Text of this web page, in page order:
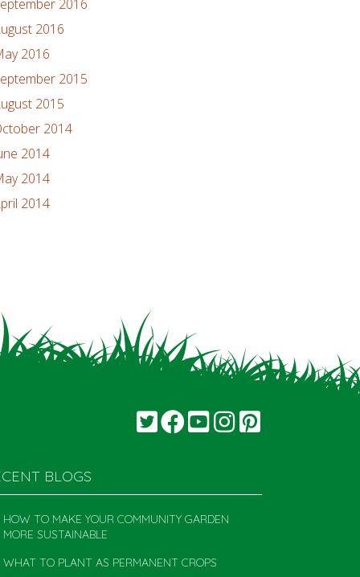
2016
2016
2016
2015
2015
2014
2014
2014
2014
BLOGS
HOW TO MAKE YOUR COMMUNITY GARDEN
MORE SUSTAINABLE
WHAT TO PLANT AS PERMANENT CROPS